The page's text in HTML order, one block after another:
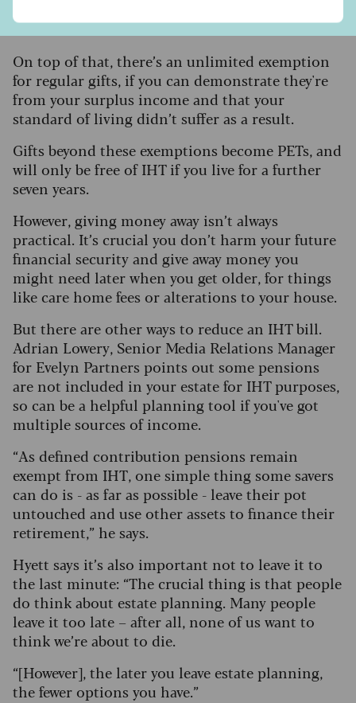
else.
On top of that, there’s an unlimited exemption
for regular gifts, if you can demonstrate they're
from your surplus income and that your
standard of living didn’t suffer as a result.
Gifts beyond these exemptions become PETs, and
will only be free of IHT if you live for a further
seven years.
However, giving money away isn’t always
practical. It’s crucial you don’t harm your future
financial security and give away money you
might need later when you get older, for things
like care home fees or alterations to your house.
But there are other ways to reduce an IHT bill.
Adrian Lowery, Senior Media Relations Manager
for Evelyn Partners points out some pensions
are not included in your estate for IHT purposes,
so can be a helpful planning tool if you've got
multiple sources of income.
“As defined contribution pensions remain
exempt from IHT, one simple thing some savers
can do is - as far as possible - leave their pot
untouched and use other assets to finance their
retirement,” he says.
Hyett says it’s also important not to leave it to
the last minute: “The crucial thing is that people
do think about estate planning. Many people
leave it too late – after all, none of us want to
think we’re about to die.
“[However], the later you leave estate planning,
the fewer options you have.”